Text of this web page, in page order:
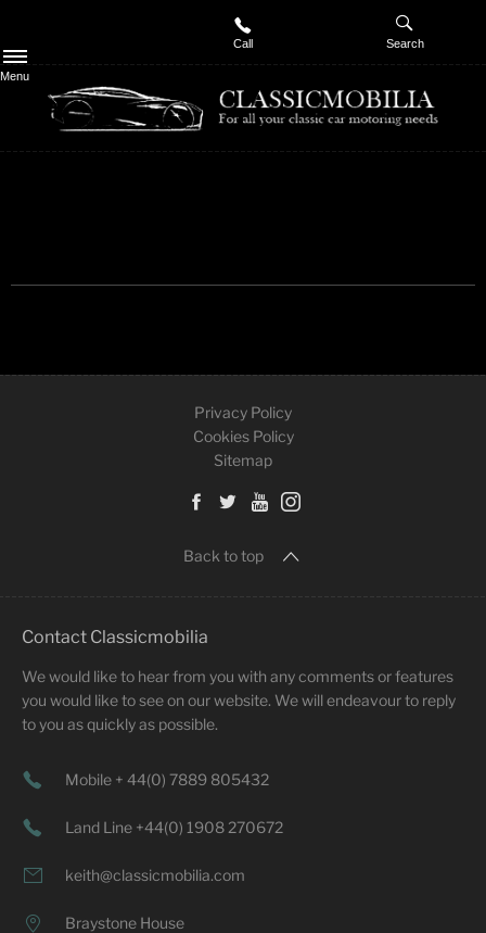
Menu
Call Search
Privacy Policy
Cookies Policy
Sitemap
Back to top
Contact Classicmobilia
We would like to hear from you with any comments or features
you would like to see on our website. We will endeavour to reply
to you as quickly as possible.
Mobile + 44(0) 7889 805432
Land Line +44(0) 1908 270672
keith@classicmobilia.com
Braystone House